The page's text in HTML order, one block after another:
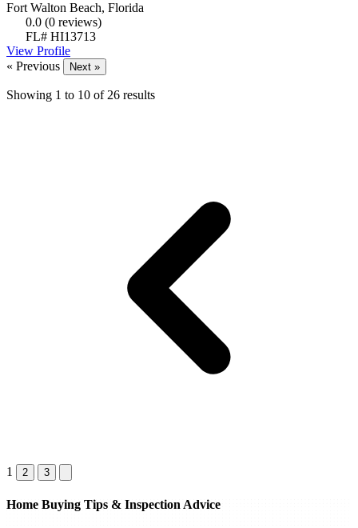
Fort Walton Beach, Florida
0.0 (0 reviews)
FL# HI13713
View Profile
« Previous
Next »
Showing 1 to 10 of 26 results
1 2 3
Home Buying Tips & Inspection Advice